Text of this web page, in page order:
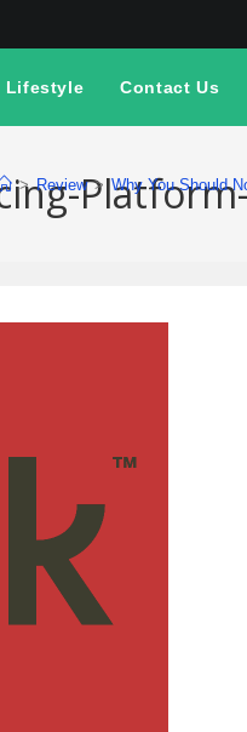
Lifestyle Contact Us
> Review > Why You Should